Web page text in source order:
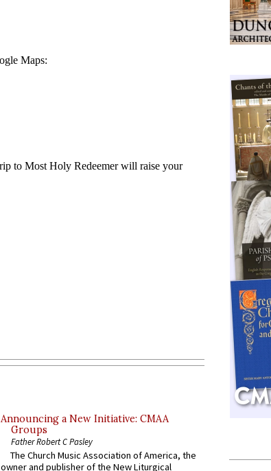
Announcing a New Initiative: CMAA
Groups
Father Robert C Pasley
The Church Music Association of America, the
owner and publisher of the New Liturgical